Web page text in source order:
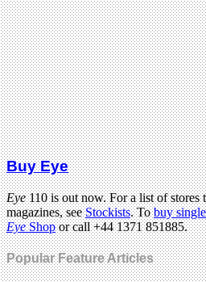
Buy Eye
Eye110 is out now. For a list of stores
magazines, seeStockists. Tobuy
EyeShopor call +44 1371 851885.
Popular Feature Articles